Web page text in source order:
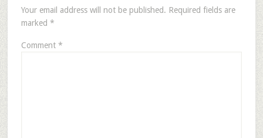
Your email address will not be published. Required fields are
marked *
Comment *